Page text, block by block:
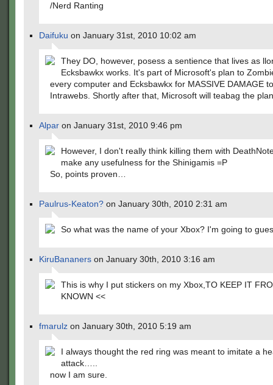
/Nerd Ranting
Daifuku on January 31st, 2010 10:02 am
They DO, however, posess a sentience that lives as
Ecksbawkx works. It's part of Microsoft's plan to
every computer and Ecksbawkx for MASSIVE DAMAGE
Intrawebs. Shortly after that, Microsoft will teabag the
Alpar on January 31st, 2010 9:46 pm
However, I don't really think killing them with
make any usefulness for the Shinigamis =P
So, points proven…
Paulrus-Keaton? on January 30th, 2010 2:31 am
So what was the name of your Xbox? I'm going to
KiruBananers on January 30th, 2010 3:16 am
This is why I put stickers on my Xbox,TO KEEP IT
KNOWN <<
fmarulz on January 30th, 2010 5:19 am
I always thought the red ring was meant to imitate a
attack…..
now I am sure.